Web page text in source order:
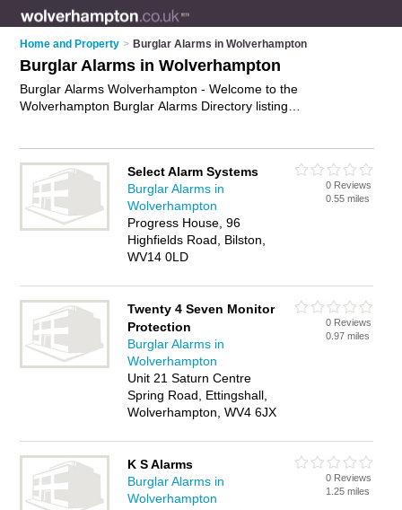
Home and Property > Burglar Alarms in Wolverhampton
Burglar Alarms in Wolverhampton
Burglar Alarms Wolverhampton - Welcome to the
Wolverhampton Burglar Alarms Directory listing
and intruder alarms in Wolverhampton. Find contact details
and reviews of Wolverhampton intruder alarms and add your
own review. Is your Wolverhampton burglar alarm business
listed, if notadvertise it now- IT'S FREE.
Select Alarm Systems
Burglar Alarms in
Wolverhampton
Progress House, 96
Highfields Road, Bilston,
WV14 0LD
0 Reviews
0.55 miles
Twenty 4 Seven Monitor
Protection
Burglar Alarms in
Wolverhampton
Unit 21 Saturn Centre
Spring Road, Ettingshall,
Wolverhampton, WV4 6JX
0 Reviews
0.97 miles
K S Alarms
Burglar Alarms in
Wolverhampton
0 Reviews
1.25 miles